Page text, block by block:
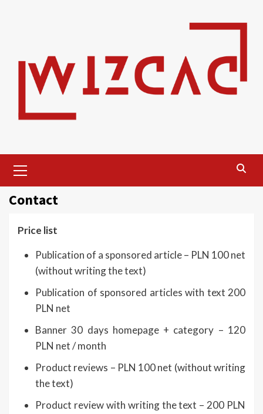
Menu
Contact
Price list
Publication of a sponsored article – PLN 100 net
(without writing the text)
Publication of sponsored articles with text 200
PLN net
Banner 30 days homepage + category – 120
PLN net / month
Product reviews – PLN 100 net (without writing
the text)
Product review with writing the text – 200 PLN